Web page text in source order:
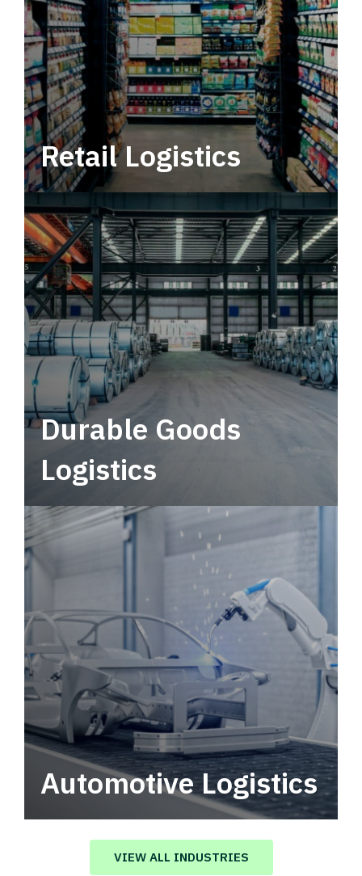
Retail Logistics
Leverage multimodal solutions within a
tactical network for consistent, year-round
service.
Durable Goods
Logistics
Automotive Logistics
Automotive logistics solutions that drive
value in your supply chain.
VIEW ALL INDUSTRIES